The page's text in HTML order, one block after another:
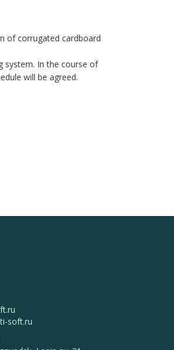
of corrugated cardboard
system. In the course of
will be agreed.
soft.ru